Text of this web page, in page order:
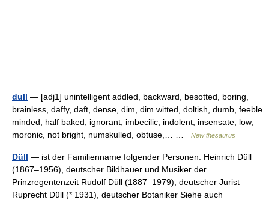
dull — [adj1] unintelligent addled, backward, besotted, boring,
brainless, daffy, daft, dense, dim, dim witted, doltish, dumb, feeble
minded, half baked, ignorant, imbecilic, indolent, insensate, low,
moronic, not bright, numskulled, obtuse,… …
New thesaurus
Düll — ist der Familienname folgender Personen: Heinrich Düll
(1867–1956), deutscher Bildhauer und Musiker der
Prinzregentenzeit Rudolf Düll (1887–1979), deutscher Jurist
Ruprecht Düll (* 1931), deutscher Botaniker Siehe auch